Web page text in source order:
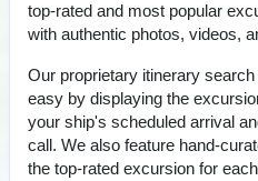
top-rated and most popular
with authentic photos, videos,
Our proprietary itinerary
easy by displaying the
your ship's scheduled arrival
call. We also feature hand-
the top-rated excursion for